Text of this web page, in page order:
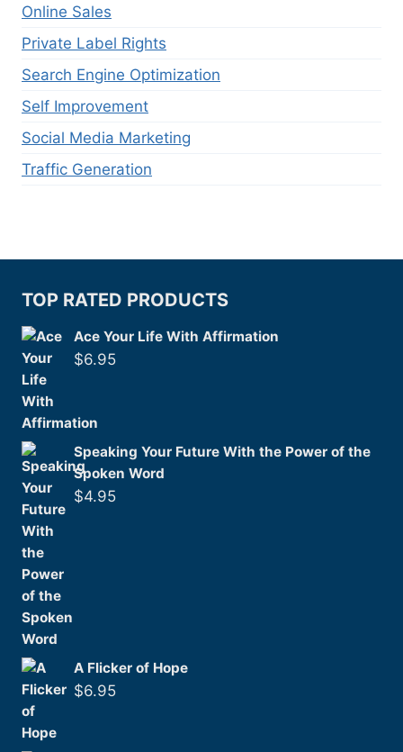
Online Sales
Private Label Rights
Search Engine Optimization
Self Improvement
Social Media Marketing
Traffic Generation
TOP RATED PRODUCTS
Ace Your Life With Affirmation
$6.95
Speaking Your Future With the Power of the
Spoken Word
$4.95
A Flicker of Hope
$6.95